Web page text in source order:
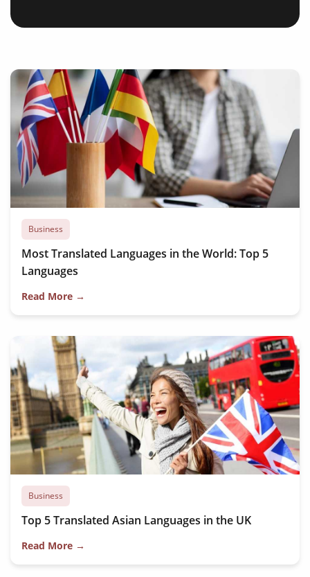
Business
Most Translated Languages in the World: Top 5
Languages
Read More →
Business
Top 5 Translated Asian Languages in the UK
Read More →